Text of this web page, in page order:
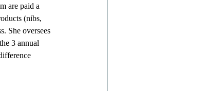
are paid a
(nibs,
She oversees
3 annual